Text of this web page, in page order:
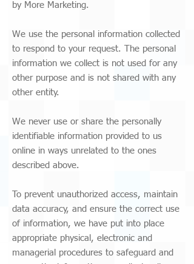
by More Marketing.
We use the personal information collected
to respond to your request. The personal
information we collect is not used for any
other purpose and is not shared with any
other entity.
We never use or share the personally
identifiable information provided to us
online in ways unrelated to the ones
described above.
To prevent unauthorized access, maintain
data accuracy, and ensure the correct use
of information, we have put into place
appropriate physical, electronic and
managerial procedures to safeguard and